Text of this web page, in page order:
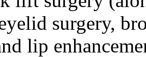
surgery,
lip